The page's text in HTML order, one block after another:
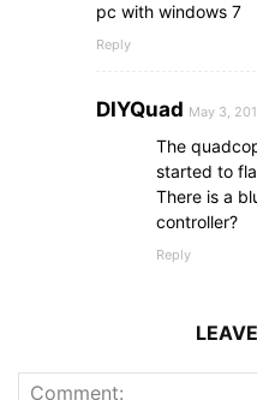
pc with windows 7
Reply
DIYQuad May 3,
The
started to
There is a
controller?
Reply